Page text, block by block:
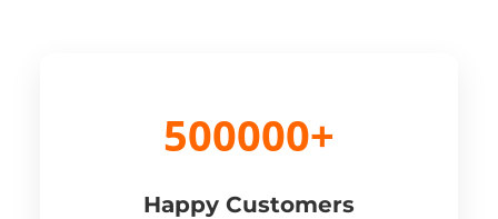
500000+
Happy Customers